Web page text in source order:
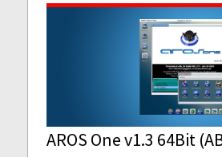
AROS One v1.3 64Bit